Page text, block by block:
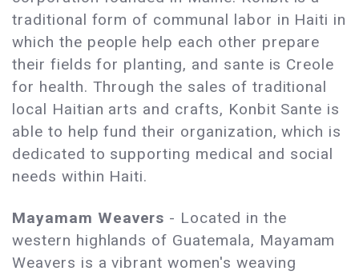
traditional form of communal labor in Haiti in
which the people help each other prepare
their fields for planting, and sante is Creole
for health. Through the sales of traditional
local Haitian arts and crafts, Konbit Sante is
able to help fund their organization, which is
dedicated to supporting medical and social
needs within Haiti.
Mayamam Weavers - Located in the
western highlands of Guatemala, Mayamam
Weavers is a vibrant women's weaving